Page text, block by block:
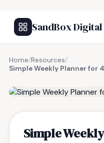
SandBox Digital
Home/Resources/
Simple Weekly Planner for
Simple